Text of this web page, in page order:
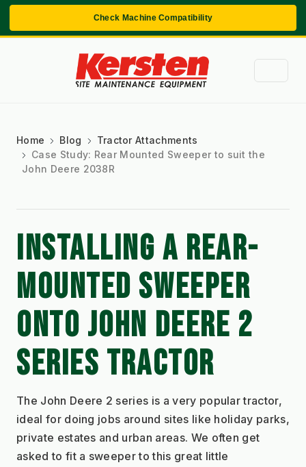
Check Machine Compatibility
Home Blog
Tractor Attachments
Case Study: Rear Mounted Sweeper to suit the
John Deere 2038R
INSTALLING A REAR-
MOUNTED SWEEPER
ONTO JOHN DEERE 2
SERIES TRACTOR
The John Deere 2 series is a very popular tractor,
ideal for doing jobs around sites like holiday parks,
private estates and urban areas. We often get
asked to fit a sweeper to this great little